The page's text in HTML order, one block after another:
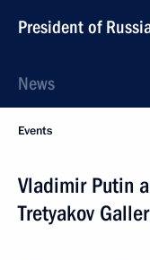
President of
News
Events
Vladimir Putin
Tretyakov